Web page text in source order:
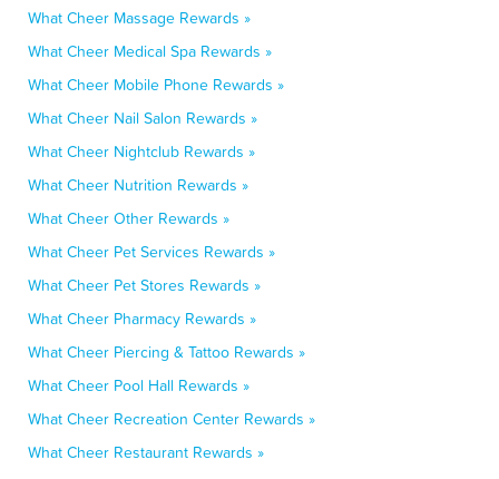
What Cheer Massage Rewards »
What Cheer Medical Spa Rewards »
What Cheer Mobile Phone Rewards »
What Cheer Nail Salon Rewards »
What Cheer Nightclub Rewards »
What Cheer Nutrition Rewards »
What Cheer Other Rewards »
What Cheer Pet Services Rewards »
What Cheer Pet Stores Rewards »
What Cheer Pharmacy Rewards »
What Cheer Piercing & Tattoo Rewards »
What Cheer Pool Hall Rewards »
What Cheer Recreation Center Rewards »
What Cheer Restaurant Rewards »